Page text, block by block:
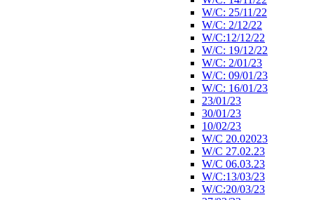
W/C: 25/11/22
W/C: 2/12/22
W/C:12/12/22
W/C: 19/12/22
W/C: 2/01/23
W/C: 09/01/23
W/C: 16/01/23
23/01/23
30/01/23
10/02/23
W/C 20.02023
W/C 27.02.23
W/C 06.03.23
W/C:13/03/23
W/C:20/03/23